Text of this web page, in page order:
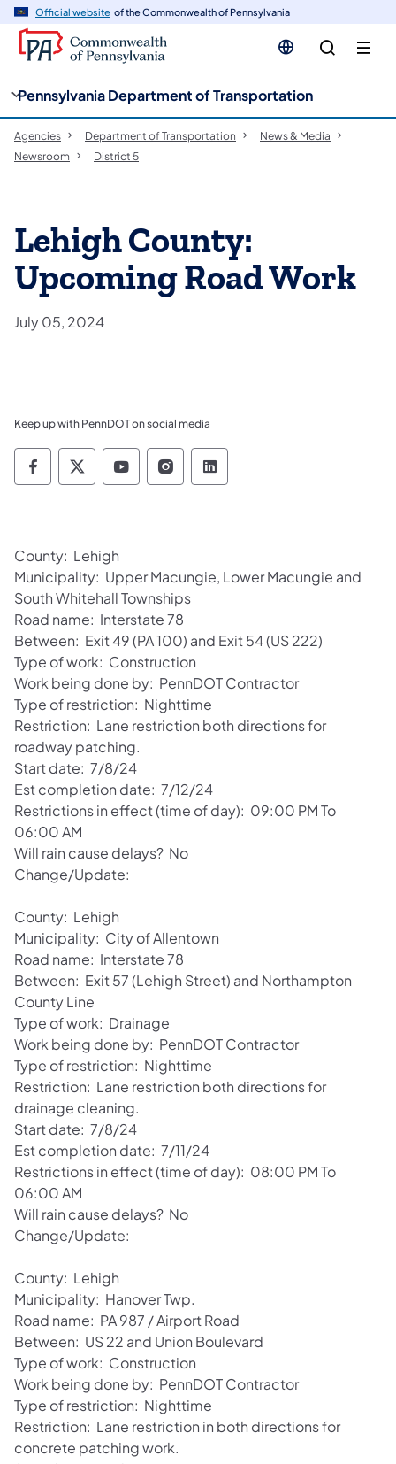
Official website of the Commonwealth of Pennsylvania
Pennsylvania Department of Transportation
Agencies Department of Transportation
News & Media
Newsroom
District 5
Lehigh County:
Upcoming Road Work
July 05, 2024
Keep up with PennDOT on social media
Pennsylvania Department of Transportation
Pennsylvania Department of
Pennsylvania Department of
Pennsylvania Department
Pennsylvania
County: Lehigh
Municipality: Upper Macungie, Lower Macungie and
South Whitehall Townships
Road name: Interstate 78
Between: Exit 49 (PA 100) and Exit 54 (US 222)
Type of work: Construction
Work being done by: PennDOT Contractor
Type of restriction: Nighttime
Restriction: Lane restriction both directions for
roadway patching.
Start date: 7/8/24
Est completion date: 7/12/24
Restrictions in effect (time of day): 09:00 PM To
06:00 AM
Will rain cause delays? No
Change/Update:
County: Lehigh
Municipality: City of Allentown
Road name: Interstate 78
Between: Exit 57 (Lehigh Street) and Northampton
County Line
Type of work: Drainage
Work being done by: PennDOT Contractor
Type of restriction: Nighttime
Restriction: Lane restriction both directions for
drainage cleaning.
Start date: 7/8/24
Est completion date: 7/11/24
Restrictions in effect (time of day): 08:00 PM To
06:00 AM
Will rain cause delays? No
Change/Update:
County: Lehigh
Municipality: Hanover Twp.
Road name: PA 987 / Airport Road
Between: US 22 and Union Boulevard
Type of work: Construction
Work being done by: PennDOT Contractor
Type of restriction: Nighttime
Restriction: Lane restriction in both directions for
concrete patching work.